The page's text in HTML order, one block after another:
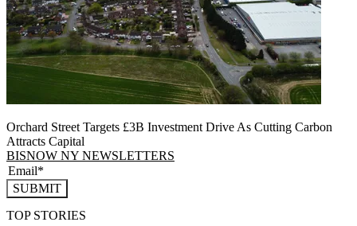
Orchard Street Targets £3B Investment Drive As Cutting Carbon
Attracts Capital
BISNOW NY NEWSLETTERS
SUBMIT
TOP STORIES